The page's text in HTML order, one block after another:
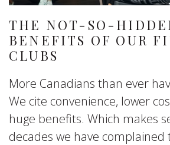
THE NOT-SO-
BENEFITS OF OUR
CLUBS
More Canadians than ever
We cite convenience, lower
huge benefits. Which makes
decades we have complained